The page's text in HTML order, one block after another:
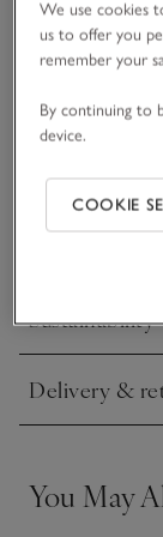
• Matching items
Made from
covered in our
trim along the
to help little
pair with the
waterside fun.
Sustainability
Click to expand
Delivery &
Click to expand
You May
We use cookies
us to offer you
remember your
By continuing to
device.
COOKIE